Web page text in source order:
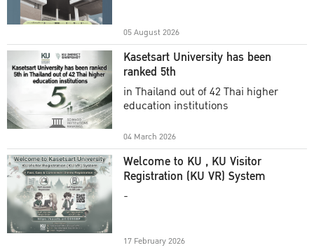
05 August 2026
Kasetsart University has been
ranked 5th
in Thailand out of 42 Thai higher
education institutions
04 March 2026
Welcome to KU , KU Visitor
Registration (KU VR) System
-
17 February 2026